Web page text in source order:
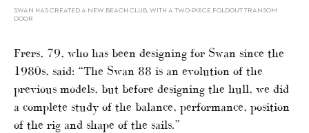
SWAN HAS CREATED A NEW BEACH CLUB, WITH A TWO-PIECE FOLDOUT TRANSOM
DOOR
Frers, 79, who has been designing for Swan since the
1980s, said: “The Swan 88 is an evolution of the
previous models, but before designing the hull, we did
a complete study of the balance, performance, position
of the rig and shape of the sails.”